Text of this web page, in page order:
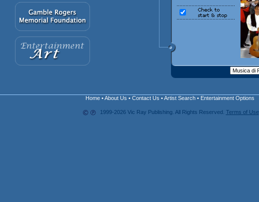
Home •About Us • Contact Us •Artist Search • Entertainment Options
1999-2026 Vic Ray Publishing. All Rights Reserved. Terms of Use